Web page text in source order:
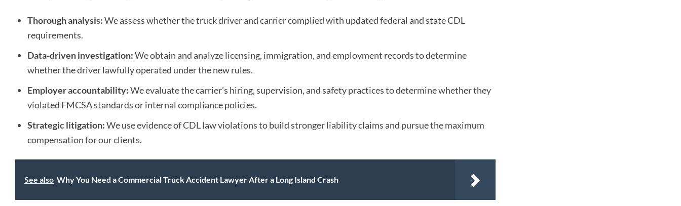
Thorough analysis:We assess whether the truck driver and carrier complied with updated federal and state CDL
requirements.
Data-driven investigation:We obtain and analyze licensing, immigration, and employment records to determine
whether the driver lawfully operated under the new rules.
Employer accountability:We evaluate the carrier’s hiring, supervision, and safety practices to determine whether they
violated FMCSA standards or internal compliance policies.
Strategic litigation:We use evidence of CDL law violations to build stronger liability claims and pursue the maximum
compensation for our clients.
See also Why You Need a Commercial Truck Accident Lawyer After a Long Island Crash